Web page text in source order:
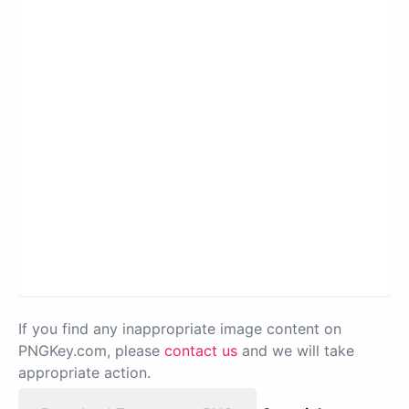
If you find any inappropriate image content on
PNGKey.com, please contact us and we will take
appropriate action.